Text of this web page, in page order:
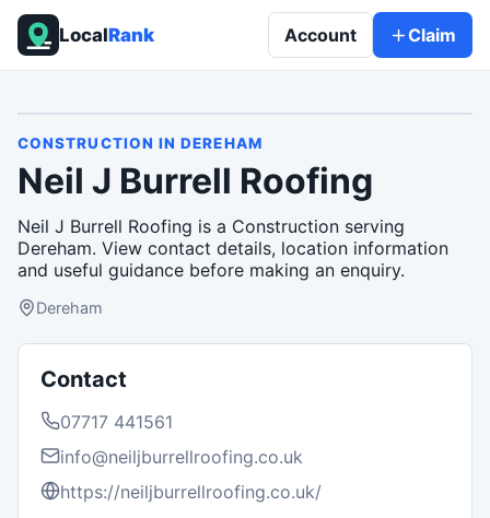
LocalRank Account Claim
CONSTRUCTION INDEREHAM
Neil J Burrell Roofing
Neil J Burrell Roofing is a Construction serving
Dereham. View contact details, location information
and useful guidance before making an enquiry.
Dereham
Contact
07717 441561
info@neiljburrellroofing.co.uk
https://neiljburrellroofing.co.uk/